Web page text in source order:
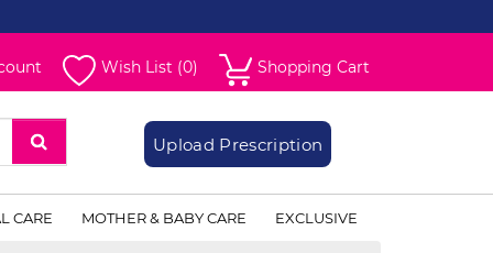
Wish List (0) Shopping Cart
Upload Prescription
CARE MOTHER & BABY CARE EXCLUSIVE